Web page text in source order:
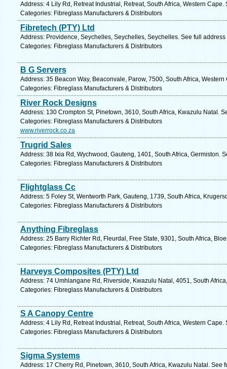
Address: 4 Lily Rd, Retreat Industrial, Retreat, South Africa, Western
Categories: Fibreglass Manufacturers & Distributors
Fibretech (PTY) Ltd
Address: Providence, Seychelles, Seychelles, Seychelles. See full address
Categories: Fibreglass Manufacturers & Distributors
B G Servers
Address: 35 Beacon Way, Beaconvale, Parow, 7500, South Africa,
Categories: Fibreglass Manufacturers & Distributors
River Rock Designs
Address: 130 Crompton St, Pinetown, 3610, South Africa, Kwazulu Natal.
Categories: Fibreglass Manufacturers & Distributors
www.riverrock.co.za
Trugrid Sales
Address: 38 Ixia Rd, Wychwood, Gauteng, 1401, South Africa, Germiston.
Categories: Fibreglass Manufacturers & Distributors
Flightglass Cc
Address: 5 Foley St, Wentworth Park, Gauteng, 1739, South Africa,
Categories: Fibreglass Manufacturers & Distributors
Anything Fibreglass
Address: 25 Barry Richter Rd, Fleurdal, Free State, 9301, South Africa,
Categories: Fibreglass Manufacturers & Distributors
Harveys Composites (PTY) Ltd
Address: 74 Umhlangane Rd, Riverside, Kwazulu Natal, 4051, South
Categories: Fibreglass Manufacturers & Distributors
S A Canopy Centre
Address: 4 Lily Rd, Retreat Industrial, Retreat, South Africa, Western
Categories: Fibreglass Manufacturers & Distributors
Sigma Systems
Address: 17 Cherry Rd, Pinetown, 3610, South Africa, Kwazulu Natal. See